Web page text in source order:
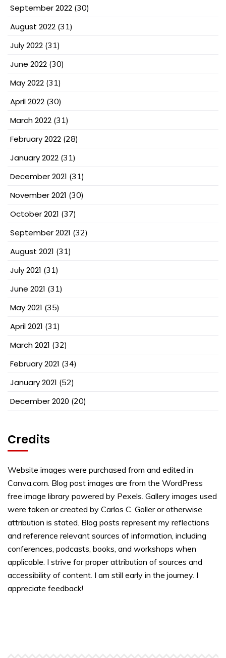
September 2022 (30)
August 2022 (31)
July 2022 (31)
June 2022 (30)
May 2022 (31)
April 2022 (30)
March 2022 (31)
February 2022 (28)
January 2022 (31)
December 2021 (31)
November 2021 (30)
October 2021 (37)
September 2021 (32)
August 2021 (31)
July 2021 (31)
June 2021 (31)
May 2021 (35)
April 2021 (31)
March 2021 (32)
February 2021 (34)
January 2021 (52)
December 2020 (20)
Credits
Website images were purchased from and edited in
Canva.com. Blog post images are from the WordPress
free image library powered by Pexels. Gallery images used
were taken or created by Carlos C. Goller or otherwise
attribution is stated. Blog posts represent my reflections
and reference relevant sources of information, including
conferences, podcasts, books, and workshops when
applicable. I strive for proper attribution of sources and
accessibility of content. I am still early in the journey. I
appreciate feedback!